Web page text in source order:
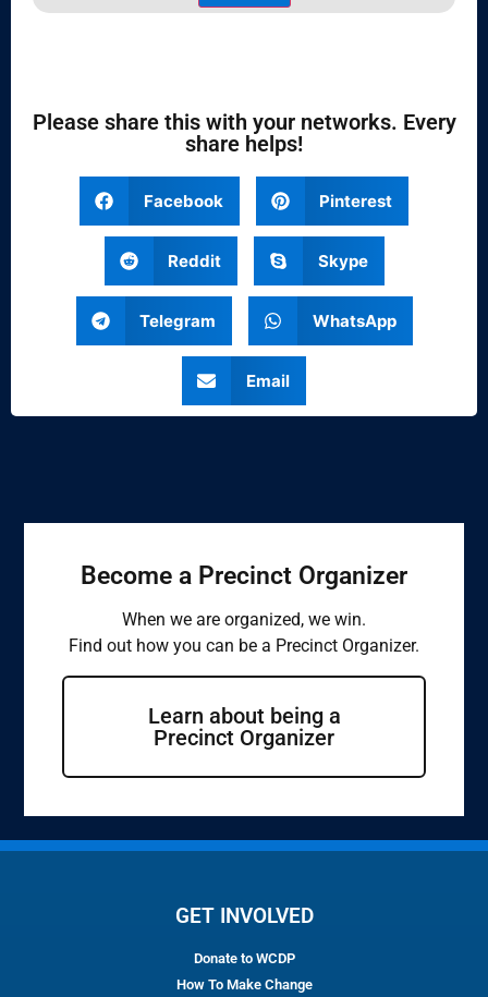
Please share this with your networks. Every
share helps!
Facebook Pinterest
Reddit Skype
Telegram WhatsApp
Email
Become a Precinct Organizer
When we are organized, we win.
Find out how you can be a Precinct Organizer.
Learn about being a
Precinct Organizer
GET INVOLVED
Donate to WCDP
How To Make Change